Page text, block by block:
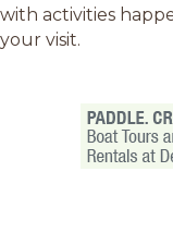
with activities
your visit.